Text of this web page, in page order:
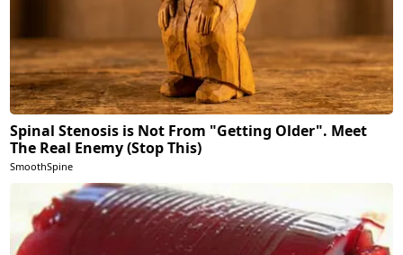
Spinal Stenosis is Not From "Getting Older". Meet
The Real Enemy (Stop This)
SmoothSpine